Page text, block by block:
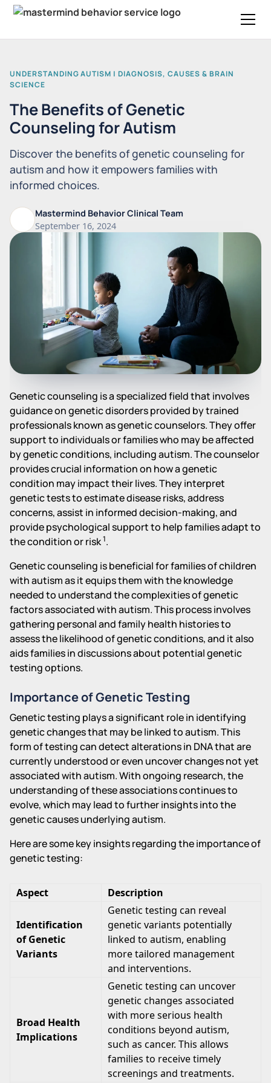
UNDERSTANDING AUTISM | DIAGNOSIS, CAUSES & BRAIN
SCIENCE
The Benefits of Genetic
Counseling for Autism
Discover the benefits of genetic counseling for
autism and how it empowers families with
informed choices.
Mastermind Behavior Clinical Team
September 16, 2024
Genetic counseling is a specialized field that involves
guidance on genetic disorders provided by trained
professionals known as genetic counselors. They offer
support to individuals or families who may be affected
by genetic conditions, including autism. The counselor
provides crucial information on how a genetic
condition may impact their lives. They interpret
genetic tests to estimate disease risks, address
concerns, assist in informed decision-making, and
provide psychological support to help families adapt to
the condition or risk1.
Genetic counseling is beneficial for families of children
with autism as it equips them with the knowledge
needed to understand the complexities of genetic
factors associated with autism. This process involves
gathering personal and family health histories to
assess the likelihood of genetic conditions, and it also
aids families in discussions about potential genetic
testing options.
Importance of Genetic Testing
Genetic testing plays a significant role in identifying
genetic changes that may be linked to autism. This
form of testing can detect alterations in DNA that are
currently understood or even uncover changes not yet
associated with autism. With ongoing research, the
understanding of these associations continues to
evolve, which may lead to further insights into the
genetic causes underlying autism.
Here are some key insights regarding the importance of
genetic testing:
Aspect Description
Identification
of Genetic
Variants
Genetic testing can reveal
genetic variants potentially
linked to autism, enabling
more tailored management
and interventions.
Broad Health
Implications
Genetic testing can uncover
genetic changes associated
with more serious health
conditions beyond autism,
such as cancer. This allows
families to receive timely
screenings and treatments.